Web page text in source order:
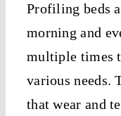
Profiling beds
morning and
multiple times
various needs.
that wear and